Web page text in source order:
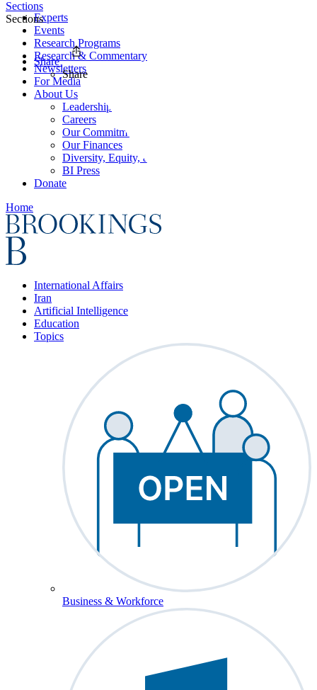
Experts
Events
Research Programs
Research & Commentary
Newsletters
For Media
About Us
Leadership
Careers
Our Commitments
Our Finances
Diversity, Equity, and Inclusion
BI Press
Donate
Home
International Affairs
Iran
Artificial Intelligence
Education
Topics
Business & Workforce
Sections
Sections
Share
Share